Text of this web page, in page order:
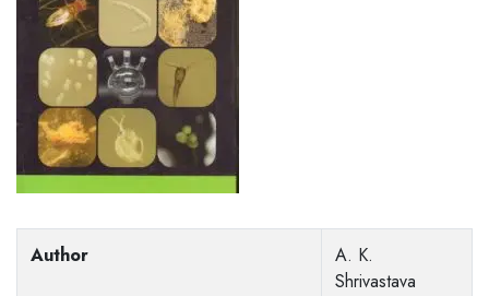
Author
A. K.
Shrivastava